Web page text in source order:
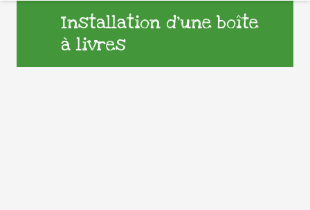
Installation d’une boîte
à livres